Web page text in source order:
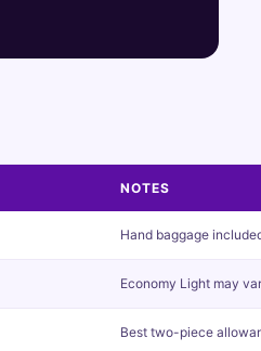
NOTES
Hand baggage
Economy Light may
Best two-piece